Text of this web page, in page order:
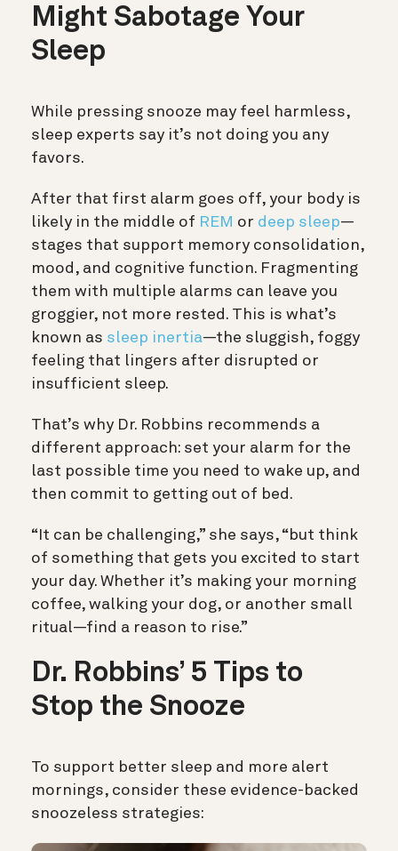
Might Sabotage Your
Sleep
While pressing snooze may feel harmless,
sleep experts say it’s not doing you any
favors.
After that first alarm goes off, your body is
likely in the middle of REM or deep sleep—
stages that support memory consolidation,
mood, and cognitive function. Fragmenting
them with multiple alarms can leave you
groggier, not more rested. This is what’s
known as sleep inertia—the sluggish, foggy
feeling that lingers after disrupted or
insufficient sleep.
That’s why Dr. Robbins recommends a
different approach: set your alarm for the
last possible time you need to wake up, and
then commit to getting out of bed.
“It can be challenging,” she says, “but think
of something that gets you excited to start
your day. Whether it’s making your morning
coffee, walking your dog, or another small
ritual—find a reason to rise.”
Dr. Robbins’ 5 Tips to
Stop the Snooze
To support better sleep and more alert
mornings, consider these evidence-backed
snoozeless strategies: